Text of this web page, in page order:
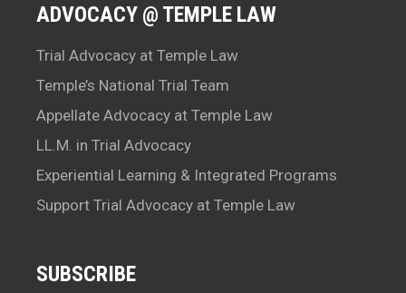
ADVOCACY @ TEMPLE LAW
Trial Advocacy at Temple Law
Temple’s National Trial Team
Appellate Advocacy at Temple Law
LL.M. in Trial Advocacy
Experiential Learning & Integrated Programs
Support Trial Advocacy at Temple Law
SUBSCRIBE